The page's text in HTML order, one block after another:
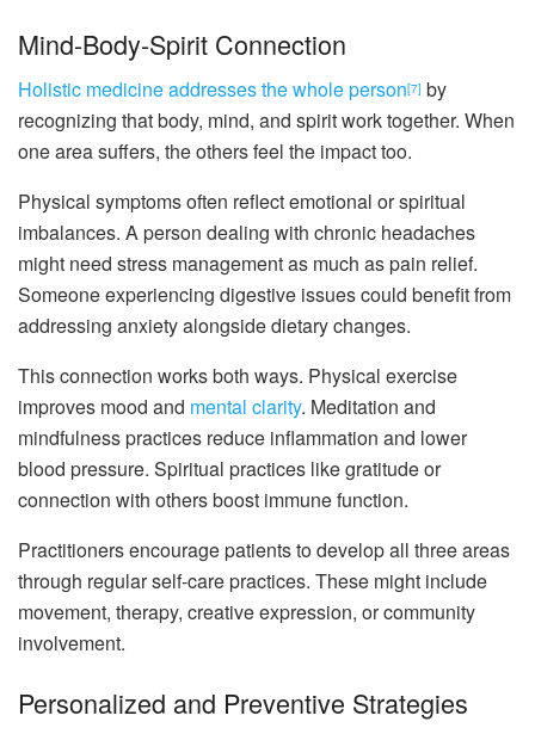
Mind-Body-Spirit Connection
Holistic medicine addresses the whole person[7] by
recognizing that body, mind, and spirit work together. When
one area suffers, the others feel the impact too.
Physical symptoms often reflect emotional or spiritual
imbalances. A person dealing with chronic headaches
might need stress management as much as pain relief.
Someone experiencing digestive issues could benefit from
addressing anxiety alongside dietary changes.
This connection works both ways. Physical exercise
improves mood and mental clarity. Meditation and
mindfulness practices reduce inflammation and lower
blood pressure. Spiritual practices like gratitude or
connection with others boost immune function.
Practitioners encourage patients to develop all three areas
through regular self-care practices. These might include
movement, therapy, creative expression, or community
involvement.
Personalized and Preventive Strategies